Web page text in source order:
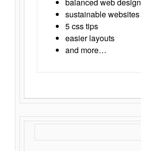
balanced web design
sustainable websites
5 css tips
easier layouts
and more…